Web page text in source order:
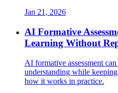
Jan 21, 2026
AI Formative
Learning Without
AI formative assessment
understanding while
how it works in practice.